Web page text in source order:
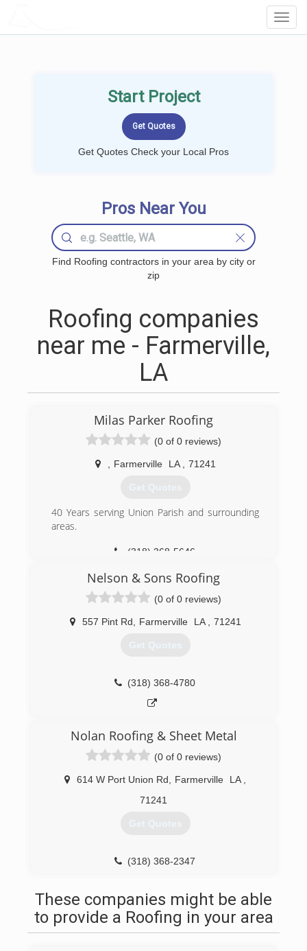
Start Project
Get Quotes Check your Local Pros
Pros Near You
Find Roofing contractors in your area by city or
zip
Roofing companies
near me - Farmerville,
LA
Milas Parker Roofing
(0 of 0 reviews)
Farmerville LA 71241
Get Quotes
40 Years serving Union Parish and surrounding
areas.
(318) 368-5646
Nelson & Sons Roofing
(0 of 0 reviews)
557 Pint Rd Farmerville LA 71241
Get Quotes
(318) 368-4780
Nolan Roofing & Sheet Metal
(0 of 0 reviews)
614 W Port Union Rd Farmerville LA
71241
Get Quotes
(318) 368-2347
These companies might be able
to provide a Roofing in your area